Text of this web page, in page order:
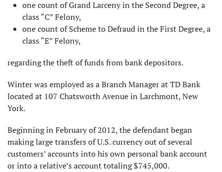
one count of Grand Larceny in the Second Degree, a
class “C” Felony,
one count of Scheme to Defraud in the First Degree, a
class “E” Felony,
regarding the theft of funds from bank depositors.
Winter was employed as a Branch Manager at TD Bank
located at 107 Chatsworth Avenue in Larchmont, New
York.
Beginning in February of 2012, the defendant began
making large transfers of U.S. currency out of several
customers’ accounts into his own personal bank account
or into a relative’s account totaling $745,000.